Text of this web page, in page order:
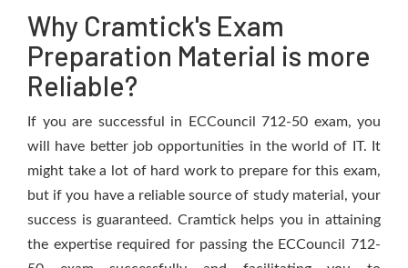
Why Cramtick's Exam
Preparation Material is more
Reliable?
If you are successful in ECCouncil 712-50 exam, you
will have better job opportunities in the world of IT. It
might take a lot of hard work to prepare for this exam,
but if you have a reliable source of study material, your
success is guaranteed. Cramtick helps you in attaining
the expertise required for passing the ECCouncil 712-